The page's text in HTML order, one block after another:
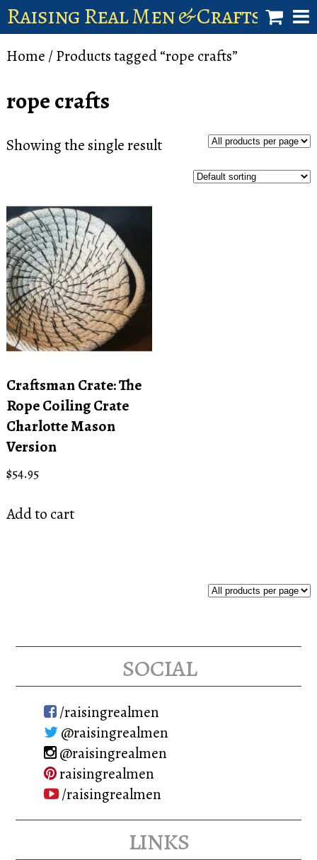
Raising Real Men & Craftsman
shop
Home / Products tagged “rope crafts”
rope crafts
Showing the single result
Craftsman Crate: The
Rope Coiling Crate
Charlotte Mason
Version
$54.95
Add to cart
social
/raisingrealmen
@raisingrealmen
@raisingrealmen
raisingrealmen
/raisingrealmen
links